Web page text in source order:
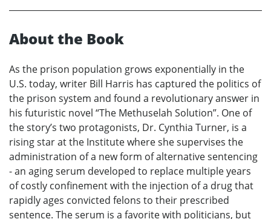
About the Book
As the prison population grows exponentially in the
U.S. today, writer Bill Harris has captured the politics of
the prison system and found a revolutionary answer in
his futuristic novel “The Methuselah Solution”. One of
the story’s two protagonists, Dr. Cynthia Turner, is a
rising star at the Institute where she supervises the
administration of a new form of alternative sentencing
- an aging serum developed to replace multiple years
of costly confinement with the injection of a drug that
rapidly ages convicted felons to their prescribed
sentence. The serum is a favorite with politicians, but